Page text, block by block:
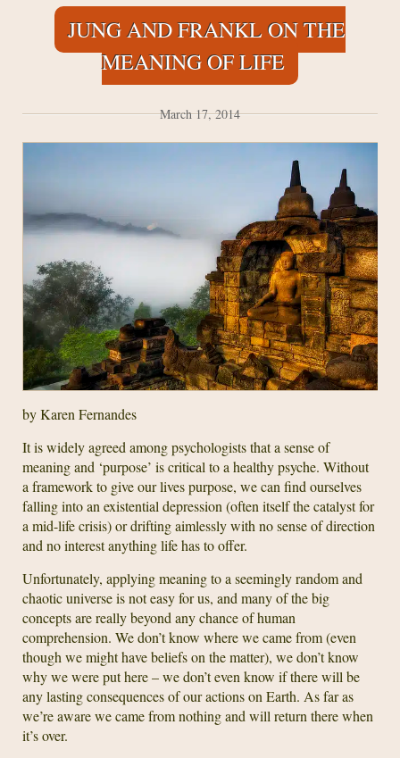
Positive
Emotions
JUNG AND FRANKL ON THE
MEANING OF LIFE
March 17, 2014
by Karen Fernandes
It is widely agreed among psychologists that a sense of
meaning and ‘purpose’ is critical to a healthy psyche. Without
a framework to give our lives purpose, we can find ourselves
falling into an existential depression (often itself the catalyst for
a mid-life crisis) or drifting aimlessly with no sense of direction
and no interest anything life has to offer.
Unfortunately, applying meaning to a seemingly random and
chaotic universe is not easy for us, and many of the big
concepts are really beyond any chance of human
comprehension. We don’t know where we came from (even
though we might have beliefs on the matter), we don’t know
why we were put here – we don’t even know if there will be
any lasting consequences of our actions on Earth. As far as
we’re aware we came from nothing and will return there when
it’s over.